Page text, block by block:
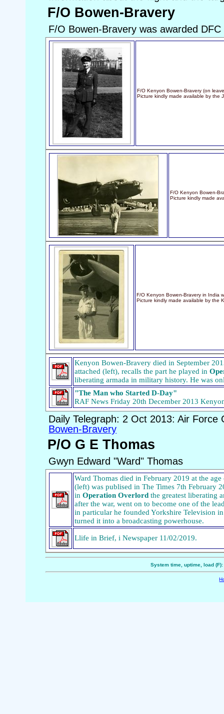
F/O Bowen-Bravery
F/O Bowen-Bravery was awarded
F/O Kenyon Bowen-Bravery (on
Picture kindly made available by the
F/O Kenyon Bowen-
Picture kindly made
F/O Kenyon Bowen-Bravery in India
Picture kindly made available by the
Kenyon Bowen-Bravery died in September
attached (left), recalls the part he played in
liberating armada in military history. He was
"The Man who Started D-Day"
RAF News Friday 20th December 2013
Daily Telegraph: 2 Oct 2013: Air
Bowen-Bravery
P/O G E Thomas
Gwyn Edward "Ward" Thomas
Ward Thomas died in February 2019 at the
(left) was publised in The Times 7th February
in Operation Overlordthe greatest liberating
after the war, went on to become one of the
in particular he founded Yorkshire Television
turned it into a broadcasting powerhouse.
Llife in Brief, i Newspaper 11/02/2019.
System time, uptime, load